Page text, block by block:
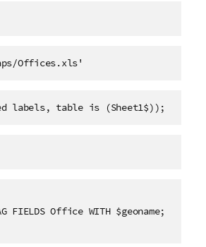
Offices.xls'
labels, table is (Sheet1$));
FIELDS Office WITH $geoname;